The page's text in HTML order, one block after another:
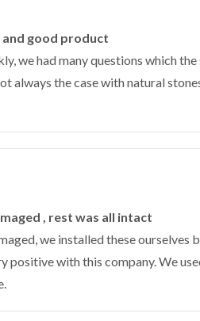
good product
we had many questions which
always the case with natural
, rest was all intact
we installed these
positive with this company. We